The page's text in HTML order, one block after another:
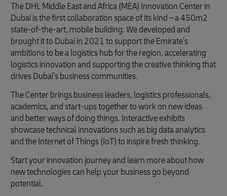
The DHL Middle East and Africa (MEA) Innovation Center in
Dubai is the first collaboration space of its kind – a 450m2
state-of-the-art, mobile building. We developed and
brought it to Dubai in 2021 to support the Emirate’s
ambitions to be a logistics hub for the region, accelerating
logistics innovation and supporting the creative thinking that
drives Dubai’s business communities.
The Center brings business leaders, logistics professionals,
academics, and start-ups together to work on new ideas
and better ways of doing things. Interactive exhibits
showcase technical innovations such as big data analytics
and the Internet of Things (IoT) to inspire fresh thinking.
Start your innovation journey and learn more about how
new technologies can help your business go beyond
potential.